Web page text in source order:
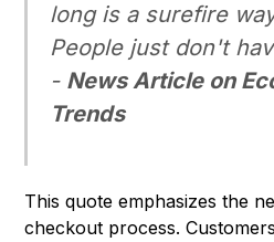
long is a surefire
People just don't
- News Article on
Trends
This quote emphasizes the
checkout process.